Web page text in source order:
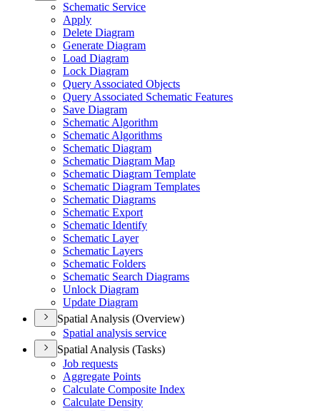
Schematic Service
Apply
Delete Diagram
Generate Diagram
Load Diagram
Lock Diagram
Query Associated Objects
Query Associated Schematic Features
Save Diagram
Schematic Algorithm
Schematic Algorithms
Schematic Diagram
Schematic Diagram Map
Schematic Diagram Template
Schematic Diagram Templates
Schematic Diagrams
Schematic Export
Schematic Identify
Schematic Layer
Schematic Layers
Schematic Folders
Schematic Search Diagrams
Unlock Diagram
Update Diagram
Spatial Analysis (Overview)
Spatial analysis service
Spatial Analysis (Tasks)
Job requests
Aggregate Points
Calculate Composite Index
Calculate Density